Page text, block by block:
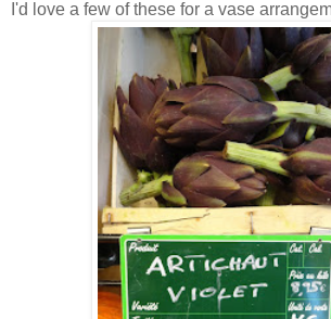
I'd love a few of these for a vase